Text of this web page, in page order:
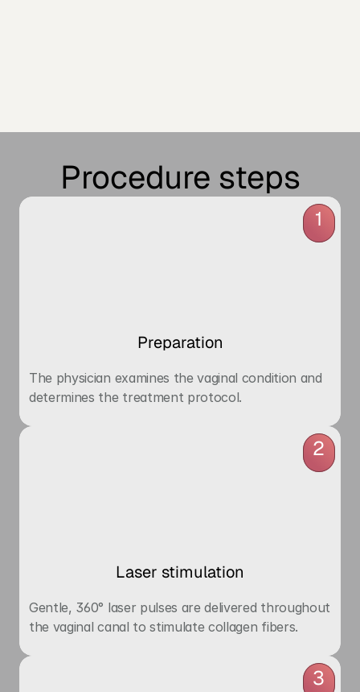
Procedure steps
1
Preparation
The physician examines the vaginal condition and
determines the treatment protocol.
2
Laser stimulation
Gentle, 360° laser pulses are delivered throughout
the vaginal canal to stimulate collagen fibers.
3